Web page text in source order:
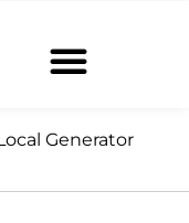
Generator